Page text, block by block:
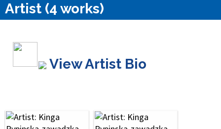
Artist (4 works)
View Artist Bio